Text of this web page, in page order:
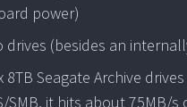
power)
drives (besides an
8TB Seagate Archive
SMB, it hits about 75MB/